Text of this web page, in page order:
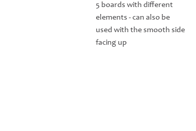
5 boards with different
elements - can also be
used with the smooth side
facing up